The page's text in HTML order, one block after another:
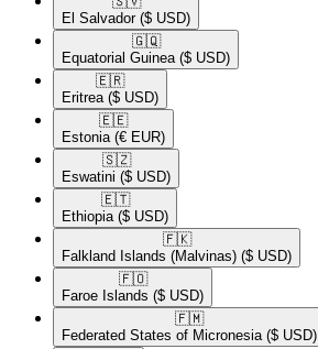
El Salvador ($ USD)
🇬🇶​
Equatorial Guinea ($ USD)
🇪🇷​
Eritrea ($ USD)
🇪🇪​
Estonia (€ EUR)
🇸🇿​
Eswatini ($ USD)
🇪🇹​
Ethiopia ($ USD)
🇫🇰​
Falkland Islands (Malvinas) ($ USD)
🇫🇴​
Faroe Islands ($ USD)
🇫🇲​
Federated States of Micronesia ($ USD)